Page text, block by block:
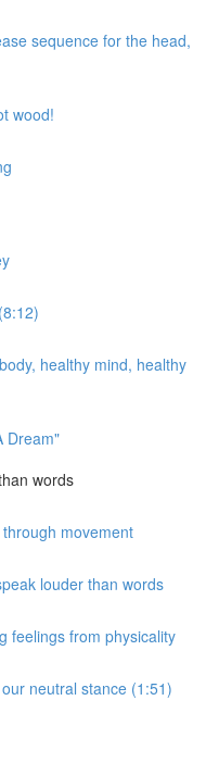
sequence for the head,
wood!
healthy mind, healthy
Dream"
words
movement
louder than words
feelings from physicality
neutral stance (1:51)